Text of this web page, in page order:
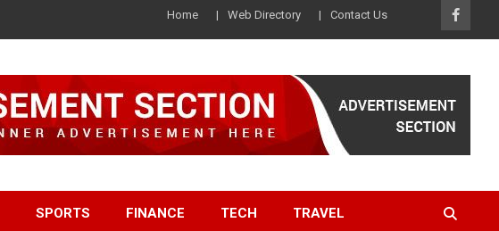
Home Web Directory Contact Us
SPORTS FINANCE TECH TRAVEL